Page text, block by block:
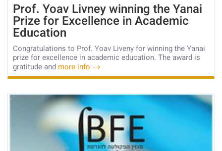
Prof. Yoav Livney winning the Yanai
Prize for Excellence in Academic
Education
Congratulations to Prof. Yoav Liveny for winning the Yanai
prize for excellence in academic education. The award is
gratitude and more info